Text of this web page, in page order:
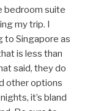
bedroom suite
my trip. I
to Singapore as
is less than
said, they do
other options
it’s bland